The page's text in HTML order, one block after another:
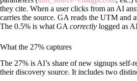
they cite. When a user clicks from an AI
carries the source. GA reads the UTM and
The 0.5% is what GA correctly logged as
What the 27% captures
The 27% is AI’s share of new signups self-
their discovery source. It includes two